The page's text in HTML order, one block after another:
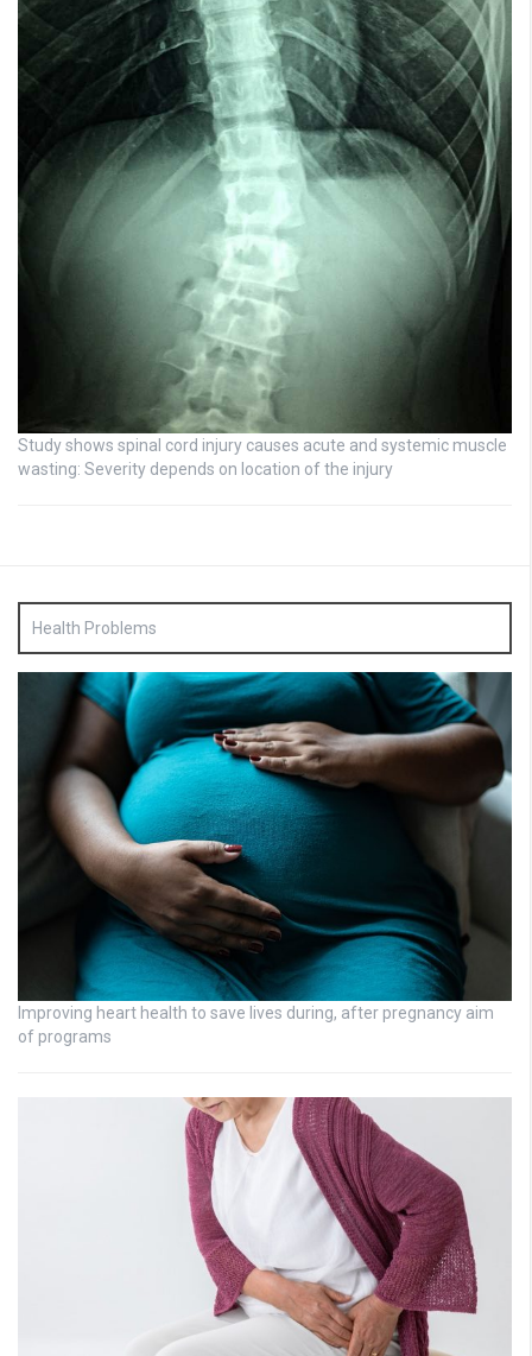
Study shows spinal cord injury causes acute and systemic muscle
wasting: Severity depends on location of the injury
Health Problems
Improving heart health to save lives during, after pregnancy aim
of programs